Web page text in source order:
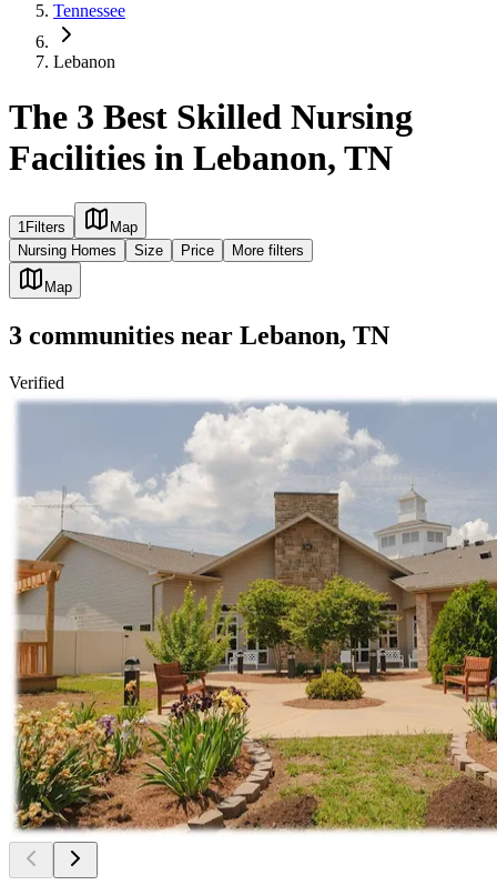
Tennessee
Lebanon
The 3 Best Skilled Nursing
Facilities in Lebanon, TN
1Filters
Map
Nursing Homes
Size Price More filters
Map
3 communities near Lebanon, TN
Verified